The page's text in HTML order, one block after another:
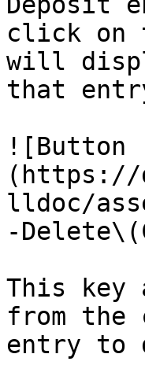
click on
will
that
![Button
(https://
lldoc/
-
This key
from the
entry to